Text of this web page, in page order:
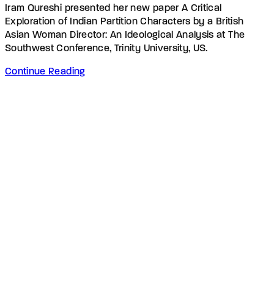
Iram Qureshi presented her new paper A Critical
Exploration of Indian Partition Characters by a British
Asian Woman Director: An Ideological Analysis at The
Southwest Conference, Trinity University, US.
Continue Reading